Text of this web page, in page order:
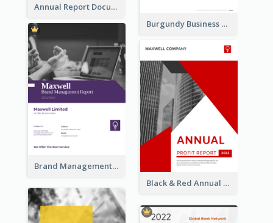
Annual Report Documents Reports
Burgundy Business Reports
Brand Management Reports
Black & Red Annual Reports